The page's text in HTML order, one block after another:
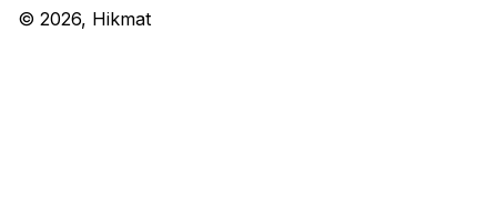
© 2026, Hikmat